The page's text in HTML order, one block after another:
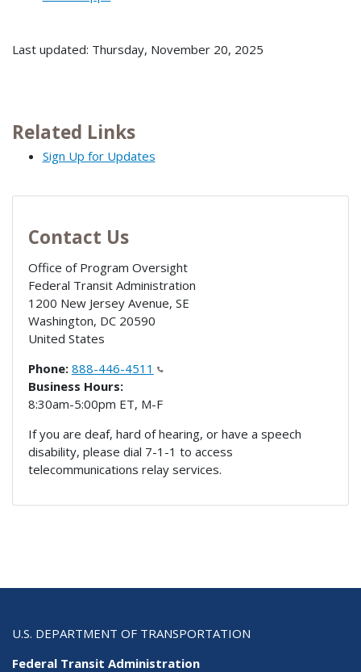
Last updated: Thursday, November 20, 2025
Related Links
Sign Up for Updates
Contact Us
Office of Program Oversight
Federal Transit Administration
1200 New Jersey Avenue, SE
Washington, DC 20590
United States
Phone: 888-446-4511
Business Hours:
8:30am-5:00pm ET, M-F
If you are deaf, hard of hearing, or have a speech
disability, please dial 7-1-1 to access
telecommunications relay services.
U.S. DEPARTMENT OF TRANSPORTATION
Federal Transit Administration